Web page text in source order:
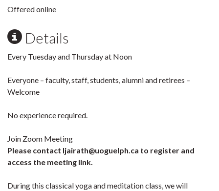
Offered online
Details
Every Tuesday and Thursday at Noon
Everyone – faculty, staff, students, alumni and retirees –
Welcome
No experience required.
Join Zoom Meeting
Please contact ljairath@uoguelph.ca to register and
access the meeting link.
During this classical yoga and meditation class, we will